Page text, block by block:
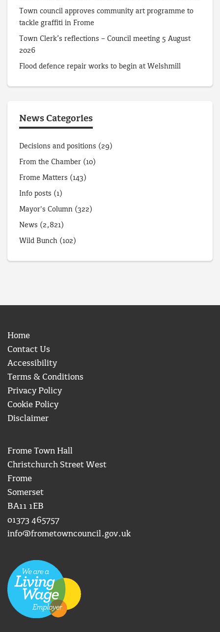
Town council approves community art programme to
tackle graffiti in Frome
Town Clerk’s reflections – Council meeting 5 August
2026
Flood defence repair works to begin at Welshmill
News Categories
Decisions and positions (29)
From the Chamber (10)
Frome Matters (143)
Info posts (1)
Mayor's Column (322)
News (2,821)
Wild Bunch (102)
Home
Contact Us
Accessibility
Terms & Conditions
Privacy Policy
Cookie Policy
Disclaimer
Frome Town Hall
Christchurch Street West
Frome
Somerset
BA11 1EB
01373 465757
info@frometowncouncil.gov.uk